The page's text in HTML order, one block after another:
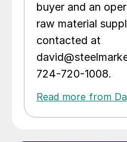
buyer and an
raw material
contacted at
724-720-1008.
Read more from